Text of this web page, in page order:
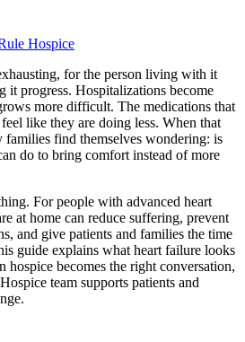
Hospice
for the person living with it
it progress. Hospitalizations become
more difficult. The medications that
like they are doing less. When that
find themselves wondering: is
do to bring comfort instead of more
For people with advanced heart
at home can reduce suffering, prevent
and give patients and families the time
guide explains what heart failure looks
hospice becomes the right conversation,
team supports patients and